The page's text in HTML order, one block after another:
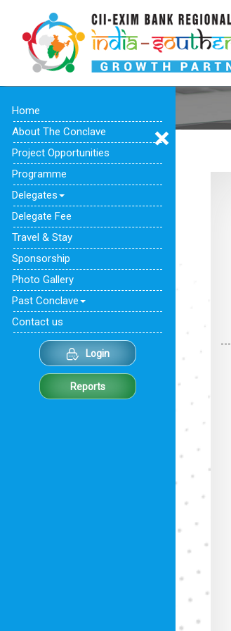
Home
About The Conclave
Project Opportunities
Programme
Delegates
Delegate Fee
Travel & Stay
Sponsorship
Photo Gallery
Past Conclave
Contact us
Login
Reports